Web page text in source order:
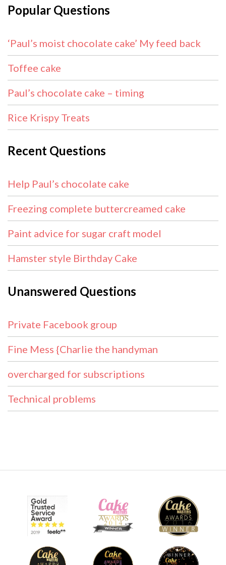
Popular Questions
‘Paul’s moist chocolate cake’ My feed back
Toffee cake
Paul’s chocolate cake – timing
Rice Krispy Treats
Recent Questions
Help Paul’s chocolate cake
Freezing complete buttercreamed cake
Paint advice for sugar craft model
Hamster style Birthday Cake
Unanswered Questions
Private Facebook group
Fine Mess {Charlie the handyman
overcharged for subscriptions
Technical problems